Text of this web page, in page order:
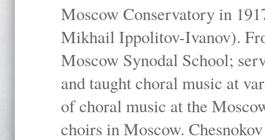
Moscow Conservatory in
Mikhail Ippolitov-Ivanov).
Moscow Synodal School;
and taught choral music at
of choral music at the
choirs in Moscow.